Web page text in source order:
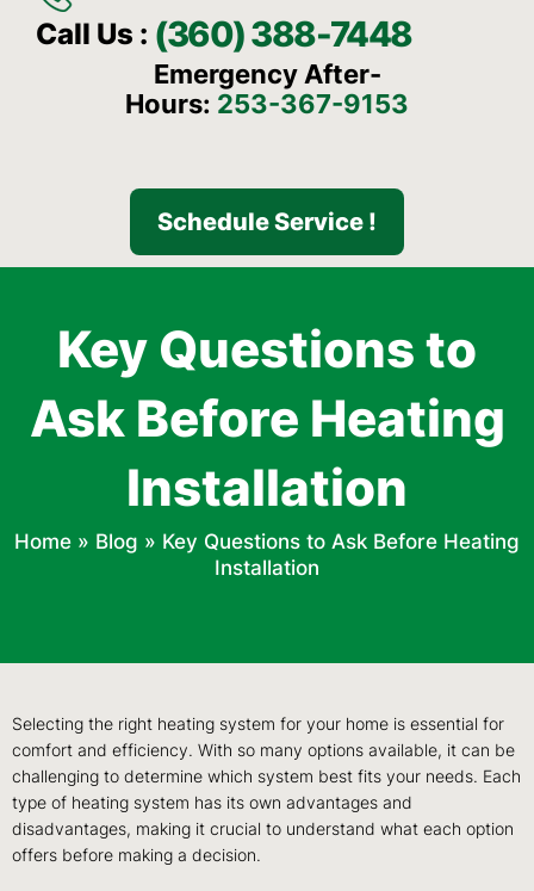
Call Us : (360) 388-7448
Emergency After-
Hours: 253-367-9153
Schedule Service !
Key Questions to
Ask Before Heating
Installation
Home » Blog » Key Questions to Ask Before Heating
Installation
Selecting the right heating system for your home is essential for
comfort and efficiency. With so many options available, it can be
challenging to determine which system best fits your needs. Each
type of heating system has its own advantages and
disadvantages, making it crucial to understand what each option
offers before making a decision.